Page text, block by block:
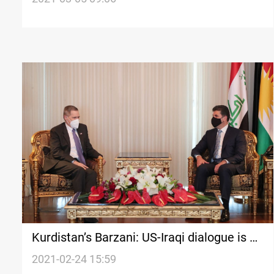
Kurdistan’s Barzani: US-Iraqi dialogue is a
“framework for the sustainability of
2021-02-24 15:59